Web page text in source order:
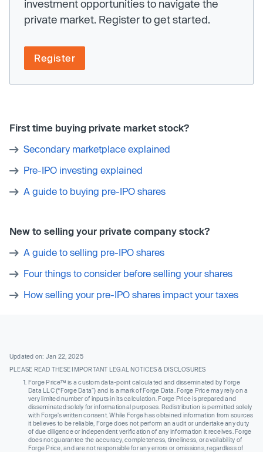
investment opportunities to navigate the
private market. Register to get started.
Register
First time buying private market stock?
Secondary marketplace explained
Pre-IPO investing explained
A guide to buying pre-IPO shares
New to selling your private company stock?
A guide to selling pre-IPO shares
Four things to consider before selling your shares
How selling your pre-IPO shares impact your taxes
Updated on: Jan 22, 2025
PLEASE READ THESE IMPORTANT LEGAL NOTICES & DISCLOSURES
Forge Price™ is a custom data-point calculated and disseminated by Forge
Data LLC (“Forge Data”) and is a mark of Forge Data. Forge Price may rely on a
very limited number of inputs in its calculation. Forge Price is prepared and
disseminated solely for informational purposes. Redistribution is permitted solely
with Forge’s written consent. While Forge has obtained information from sources
it believes to be reliable, Forge does not perform an audit or undertake any duty
of due diligence or independent verification of any information it receives. Forge
does not guarantee the accuracy, completeness, timeliness, or availability of
Forge Price, and are not responsible for any errors or omissions, regardless of